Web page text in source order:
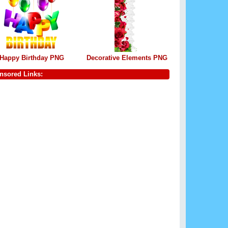
Happy Birthday PNG Decorative Elements PNG
Links: